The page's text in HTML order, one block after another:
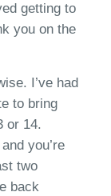
getting to
you on the
I’ve had
to bring
or 14.
you’re
two
back